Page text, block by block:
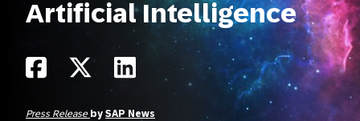
Artificial Intelligence
Press Release by SAP News